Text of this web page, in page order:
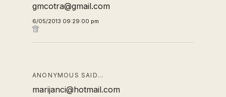
gmcotra@gmail.com
6/05/2013 09:29:00 pm
ANONYMOUS SAID…
marijanci@hotmail.com